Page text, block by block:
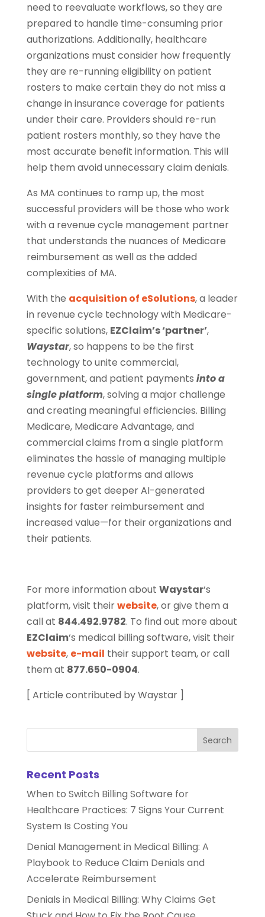
need to reevaluate workflows, so they are
prepared to handle time-consuming prior
authorizations. Additionally, healthcare
organizations must consider how frequently
they are re-running eligibility on patient
rosters to make certain they do not miss a
change in insurance coverage for patients
under their care. Providers should re-run
patient rosters monthly, so they have the
most accurate benefit information. This will
help them avoid unnecessary claim denials.
As MA continues to ramp up, the most
successful providers will be those who work
with a revenue cycle management partner
that understands the nuances of Medicare
reimbursement as well as the added
complexities of MA.
With the acquisition of eSolutions, a leader
in revenue cycle technology with Medicare-
specific solutions, EZClaim’s ‘partner’,
Waystar, so happens to be the first
technology to unite commercial,
government, and patient payments into a
single platform, solving a major challenge
and creating meaningful efficiencies. Billing
Medicare, Medicare Advantage, and
commercial claims from a single platform
eliminates the hassle of managing multiple
revenue cycle platforms and allows
providers to get deeper AI-generated
insights for faster reimbursement and
increased value—for their organizations and
their patients.
For more information about Waystar‘s
platform, visit theirwebsite, or give them a
call at 844.492.9782. To find out more about
EZClaim‘s medical billing software, visit their
website, e-mail their support team, or call
them at 877.650-0904.
[ Article contributed by Waystar ]
Recent Posts
When to Switch Billing Software for
Healthcare Practices: 7 Signs Your Current
System Is Costing You
Denial Management in Medical Billing: A
Playbook to Reduce Claim Denials and
Accelerate Reimbursement
Denials in Medical Billing: Why Claims Get